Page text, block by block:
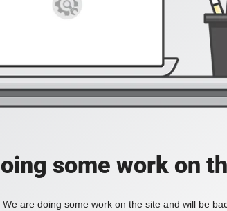
some work on
are doing some work on the site and will be